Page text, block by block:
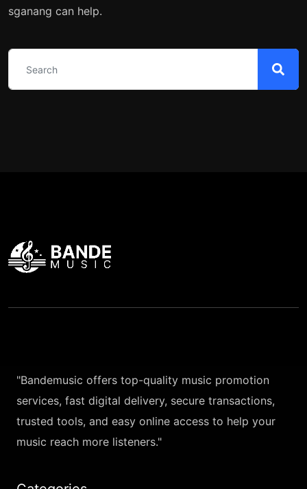
sganang can help.
"Bandemusic offers top-quality music promotion
services, fast digital delivery, secure transactions,
trusted tools, and easy online access to help your
music reach more listeners."